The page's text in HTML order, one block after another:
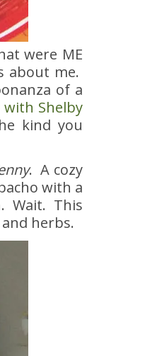
were ME
about me.
of a
with Shelby
kind you
. A cozy
with a
Wait. This
herbs.